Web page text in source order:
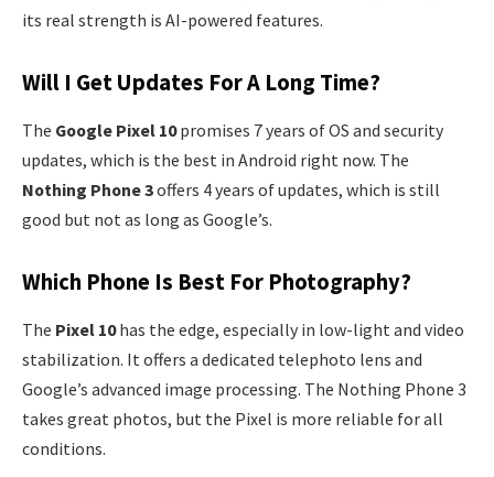
its real strength is AI-powered features.
Will I Get Updates For A Long Time?
The Google Pixel 10promises 7 years of OS and security
updates, which is the best in Android right now. The
Nothing Phone 3offers 4 years of updates, which is still
good but not as long as Google’s.
Which Phone Is Best For Photography?
The Pixel 10has the edge, especially in low-light and video
stabilization. It offers a dedicated telephoto lens and
Google’s advanced image processing. The Nothing Phone 3
takes great photos, but the Pixel is more reliable for all
conditions.